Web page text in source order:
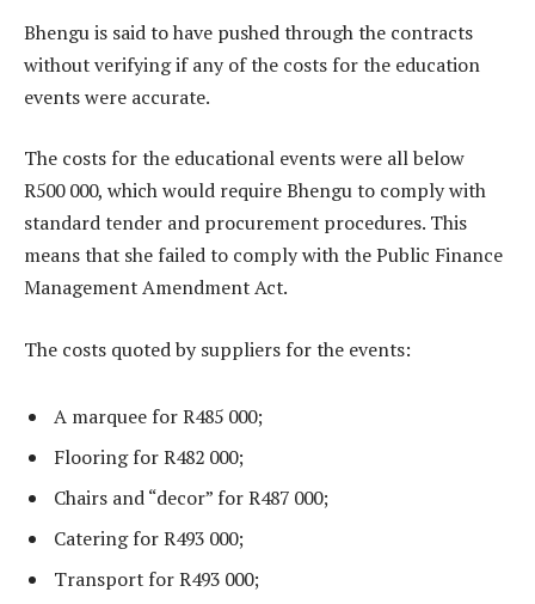
Bhengu is said to have pushed through the contracts
without verifying if any of the costs for the education
events were accurate.
The costs for the educational events were all below
R500 000, which would require Bhengu to comply with
standard tender and procurement procedures. This
means that she failed to comply with the Public Finance
Management Amendment Act.
The costs quoted by suppliers for the events:
A marquee for R485 000;
Flooring for R482 000;
Chairs and “decor” for R487 000;
Catering for R493 000;
Transport for R493 000;